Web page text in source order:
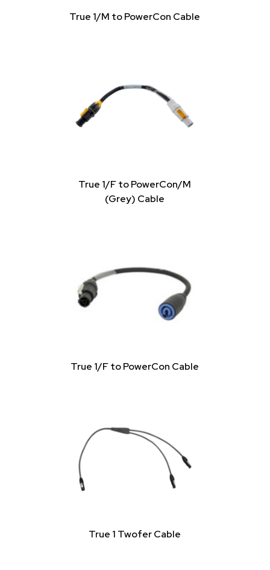
True 1/M to PowerCon Cable
True 1/F to PowerCon/M
(Grey) Cable
True 1/F to PowerCon Cable
True 1 Twofer Cable